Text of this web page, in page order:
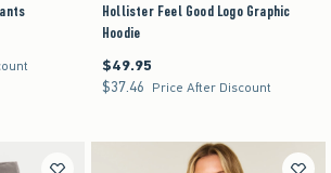
Hollister Feel Good Logo Graphic
Hoodie
$49.95
$49.95
$37.46
$37.46 Price After Discount